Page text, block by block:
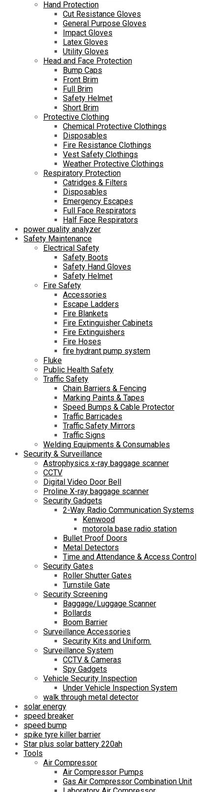
Hand Protection
Cut Resistance Gloves
General Purpose Gloves
Impact Gloves
Latex Gloves
Utility Gloves
Head and Face Protection
Bump Caps
Front Brim
Full Brim
Safety Helmet
Short Brim
Protective Clothing
Chemical Protective Clothings
Disposables
Fire Resistance Clothings
Vest Safety Clothings
Weather Protective Clothings
Respiratory Protection
Catridges & Filters
Disposables
Emergency Escapes
Full Face Respirators
Half Face Respirators
power quality analyzer
Safety Maintenance
Electrical Safety
Safety Boots
Safety Hand Gloves
Safety Helmet
Fire Safety
Accessories
Escape Ladders
Fire Blankets
Fire Extinguisher Cabinets
Fire Extinguishers
Fire Hoses
fire hydrant pump system
Fluke
Public Health Safety
Traffic Safety
Chain Barriers & Fencing
Marking Paints & Tapes
Speed Bumps & Cable Protector
Traffic Barricades
Traffic Safety Mirrors
Traffic Signs
Welding Equipments & Consumables
Security & Surveillance
Astrophysics x-ray baggage scanner
CCTV
Digital Video Door Bell
Proline X-ray baggage scanner
Security Gadgets
2-Way Radio Communication Systems
Kenwood
motorola base radio station
Bullet Proof Doors
Metal Detectors
Time and Attendance & Access Control
Security Gates
Roller Shutter Gates
Turnstile Gate
Security Screening
Baggage/Luggage Scanner
Bollards
Boom Barrier
Surveillance Accessories
Security Kits and Uniform.
Surveillance System
CCTV & Cameras
Spy Gadgets
Vehicle Security Inspection
Under Vehicle Inspection System
walk through metal detector
solar energy
speed breaker
speed bump
spike tyre killer barrier
Star plus solar battery 220ah
Tools
Air Compressor
Air Compressor Pumps
Gas Air Compressor Combination Unit